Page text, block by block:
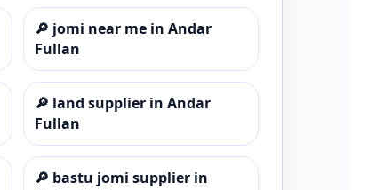
🔎 jomi near me in Andar
Fullan
🔎 land supplier in Andar
Fullan
🔎 bastu jomi supplier in